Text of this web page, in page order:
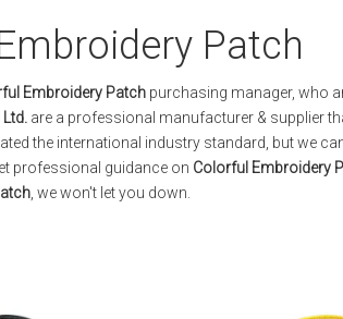
Patch
Embroidery Patch purchasing manager, who
are a professional manufacturer & supplier
the international industry standard, but we
professional guidance on Colorful Embroidery
, we won't let you down.